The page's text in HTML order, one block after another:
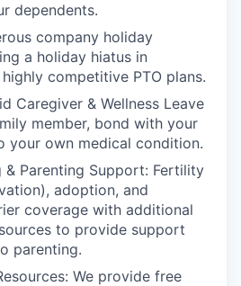
dependents.
company holiday
a holiday hiatus in
competitive PTO plans.
Caregiver & Wellness Leave
member, bond with your
your own medical condition.
& Parenting Support: Fertility
adoption, and
coverage with additional
to provide support
parenting.
We provide free